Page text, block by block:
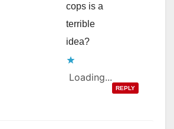
cops is a
terrible
idea?
Loading...
REPLY